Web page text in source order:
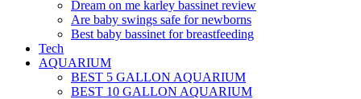
Dream on me karley bassinet review
Are baby swings safe for newborns
Best baby bassinet for breastfeeding
Tech
AQUARIUM
BEST 5 GALLON AQUARIUM
BEST 10 GALLON AQUARIUM